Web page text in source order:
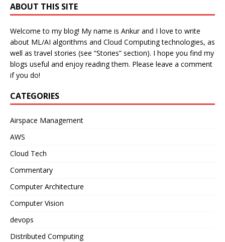
ABOUT THIS SITE
Welcome to my blog! My name is Ankur and I love to write
about ML/AI algorithms and Cloud Computing technologies, as
well as travel stories (see “Stories” section). I hope you find my
blogs useful and enjoy reading them. Please leave a comment
if you do!
CATEGORIES
Airspace Management
AWS
Cloud Tech
Commentary
Computer Architecture
Computer Vision
devops
Distributed Computing